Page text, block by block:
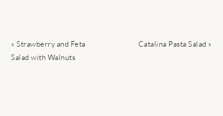
Previous
Post:
« Strawberry and Feta
Salad with Walnuts
Next
Catalina Pasta Salad »